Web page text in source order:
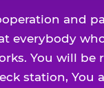
and
everybody
You will be
station, You